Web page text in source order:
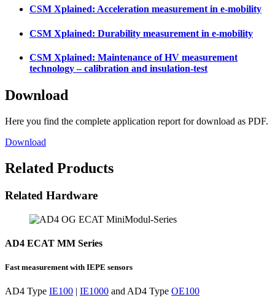
CSM Xplained: Acceleration measurement in e-mobility
CSM Xplained: Durability measurement in e-mobility
CSM Xplained: Maintenance of HV measurement
technology – calibration and insulation-test
Download
Here you find the complete application report for download as PDF.
Download
Related Products
Related Hardware
AD4 ECAT MM Series
Fast measurement with IEPE sensors
AD4 Type IE100 | IE1000 and AD4 Type OE100